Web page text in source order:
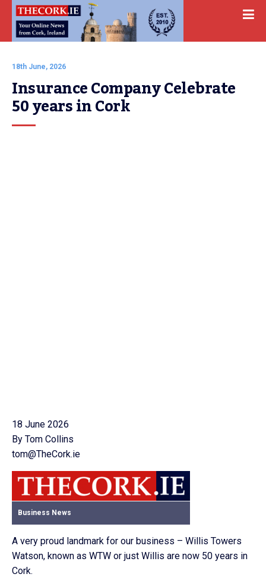
18th June, 2026
Insurance Company Celebrate
50 years in Cork
18 June 2026
By Tom Collins
tom@TheCork.ie
Business News
A very proud landmark for our business – Willis Towers
Watson, known as WTW or just Willis are now 50 years in
Cork.